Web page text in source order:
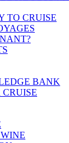
TO CRUISE
BANK